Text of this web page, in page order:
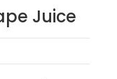
Juice